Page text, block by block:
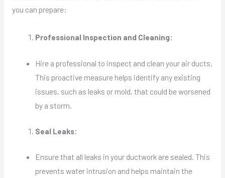
you can prepare:
Professional Inspection and Cleaning:
Hire a professional to inspect and clean your air ducts.
This proactive measure helps identify any existing
issues, such as leaks or mold, that could be worsened
by a storm.
Seal Leaks:
Ensure that all leaks in your ductwork are sealed. This
prevents water intrusion and helps maintain the